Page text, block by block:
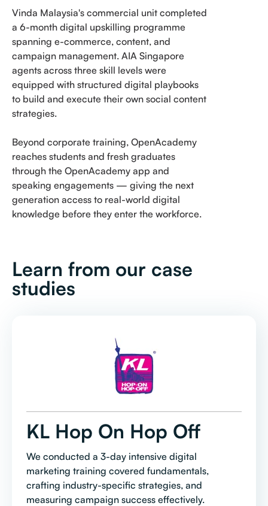
Vinda Malaysia's commercial unit completed
a 6-month digital upskilling programme
spanning e-commerce, content, and
campaign management. AIA Singapore
agents across three skill levels were
equipped with structured digital playbooks
to build and execute their own social content
strategies.
Beyond corporate training, OpenAcademy
reaches students and fresh graduates
through the OpenAcademy app and
speaking engagements — giving the next
generation access to real-world digital
knowledge before they enter the workforce.
Learn from our case
studies
KL Hop On Hop Off
We conducted a 3-day intensive digital
marketing training covered fundamentals,
crafting industry-specific strategies, and
measuring campaign success effectively.